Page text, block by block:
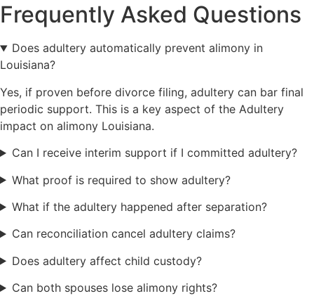
Frequently Asked Questions
Does adultery automatically prevent alimony in
Louisiana?
Yes, if proven before divorce filing, adultery can bar final
periodic support. This is a key aspect of the Adultery
impact on alimony Louisiana.
Can I receive interim support if I committed adultery?
What proof is required to show adultery?
What if the adultery happened after separation?
Can reconciliation cancel adultery claims?
Does adultery affect child custody?
Can both spouses lose alimony rights?